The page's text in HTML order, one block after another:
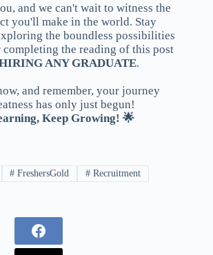
and we can't wait to witness the
you'll make in the world. Stay
the boundless possibilities
the reading of this post
ANY GRADUATE.
and remember, your journey
has only just begun!
Keep Growing! 🌟
# FreshersGold # Recruitment